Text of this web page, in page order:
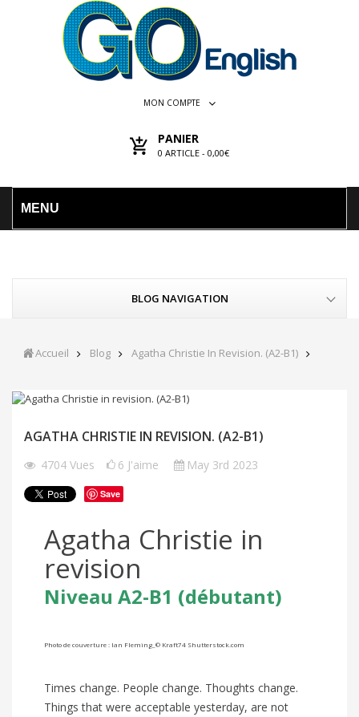
MON COMPTE
PANIER
0 ARTICLE - 0,00€
MENU
BLOG NAVIGATION
Accueil Blog Agatha Christie In Revision. (A2-B1)
AGATHA CHRISTIE IN REVISION. (A2-B1)
4704 Vues 6 J'aime May 3rd 2023
Save
Agatha Christie in
revision
Niveau A2-B1 (débutant)
Photo de couverture : Ian Fleming_© Kraft74 Shutterstock.com
Times change. People change. Thoughts change.
Things that were acceptable yesterday, are not